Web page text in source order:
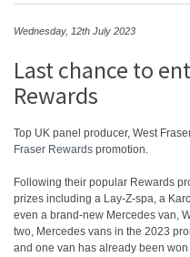
Wednesday, 12th July 2023
Last chance to
Rewards
Top UK panel producer, West
Fraser Rewards promotion.
Following their popular Rewards
prizes including a Lay-Z-spa, a
even a brand-new Mercedes van,
two, Mercedes vans in the 2023
and one van has already been